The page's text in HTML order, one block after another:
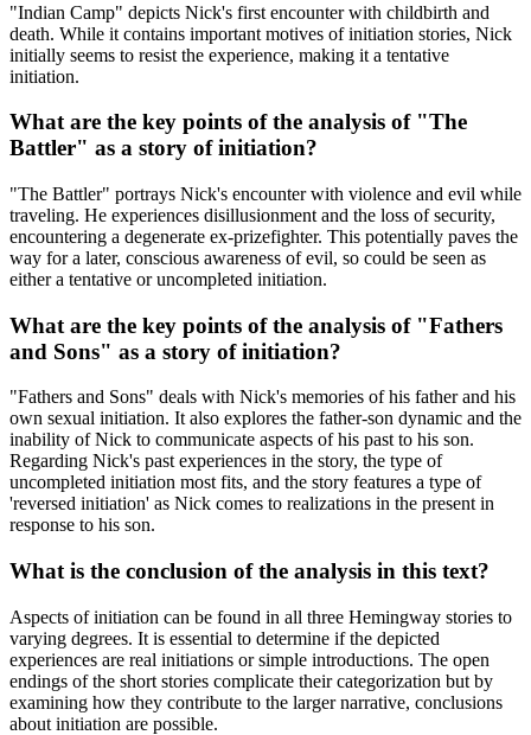
"Indian Camp" depicts Nick's first encounter with childbirth and
death. While it contains important motives of initiation stories, Nick
initially seems to resist the experience, making it a tentative
initiation.
What are the key points of the analysis of "The
Battler" as a story of initiation?
"The Battler" portrays Nick's encounter with violence and evil while
traveling. He experiences disillusionment and the loss of security,
encountering a degenerate ex-prizefighter. This potentially paves the
way for a later, conscious awareness of evil, so could be seen as
either a tentative or uncompleted initiation.
What are the key points of the analysis of "Fathers
and Sons" as a story of initiation?
"Fathers and Sons" deals with Nick's memories of his father and his
own sexual initiation. It also explores the father-son dynamic and the
inability of Nick to communicate aspects of his past to his son.
Regarding Nick's past experiences in the story, the type of
uncompleted initiation most fits, and the story features a type of
'reversed initiation' as Nick comes to realizations in the present in
response to his son.
What is the conclusion of the analysis in this text?
Aspects of initiation can be found in all three Hemingway stories to
varying degrees. It is essential to determine if the depicted
experiences are real initiations or simple introductions. The open
endings of the short stories complicate their categorization but by
examining how they contribute to the larger narrative, conclusions
about initiation are possible.